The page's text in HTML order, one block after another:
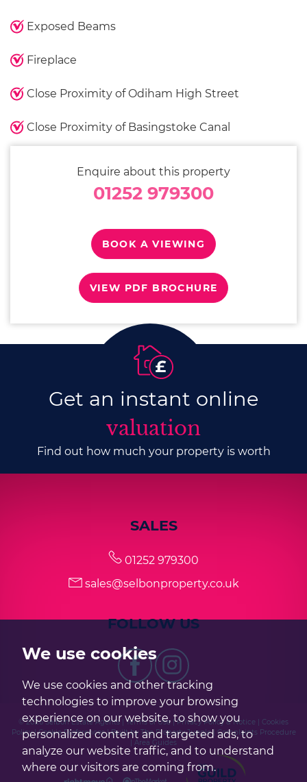
We use cookies
We use cookies and other tracking
technologies to improve your browsing
experience on our website, to show you
personalized content and targeted ads, to
analyze our website traffic, and to understand
where our visitors are coming from.
Exposed Beams
Fireplace
Close Proximity of Odiham High Street
Close Proximity of Basingstoke Canal
Enquire about this property
01252 979300
BOOK A VIEWING
VIEW PDF BROCHURE
Get an instant online
valuation
Find out how much your property is worth
SALES
01252 979300
sales@selbonproperty.co.uk
FOLLOW US
© 2026 Selbon Estate Agents |Terms of Use |Privacy Policy & Notice | Cookies
Policy|Cookie Preferences|Built by The Property Jungle| Complaints Procedure
| Area Guides